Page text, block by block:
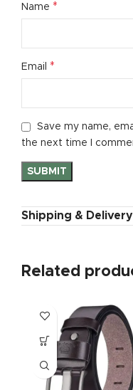
Name *
Email *
Save my name,
the next time I
Shipping & Delivery
Related